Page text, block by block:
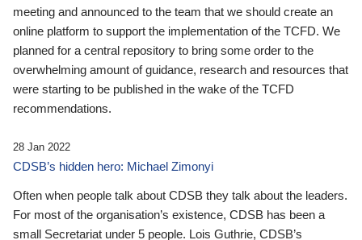
meeting and announced to the team that we should create an
online platform to support the implementation of the TCFD. We
planned for a central repository to bring some order to the
overwhelming amount of guidance, research and resources that
were starting to be published in the wake of the TCFD
recommendations.
28 Jan 2022
CDSB’s hidden hero: Michael Zimonyi
Often when people talk about CDSB they talk about the leaders.
For most of the organisation’s existence, CDSB has been a
small Secretariat under 5 people. Lois Guthrie, CDSB’s